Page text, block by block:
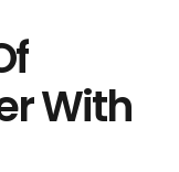
With